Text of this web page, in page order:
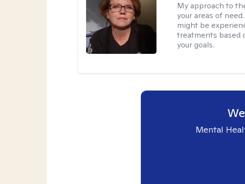
My approach to
your areas of
might be
treatments based
your goals.
Mental